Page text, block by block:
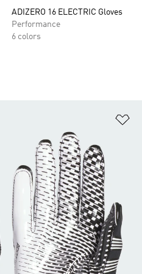
ADIZERO 16 ELECTRIC Gloves
Performance
6 colors